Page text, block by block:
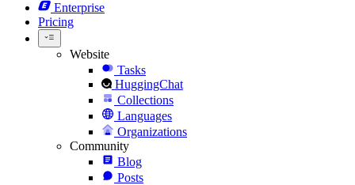
Enterprise
Pricing
Website
Tasks
HuggingChat
Collections
Languages
Organizations
Community
Blog
Posts